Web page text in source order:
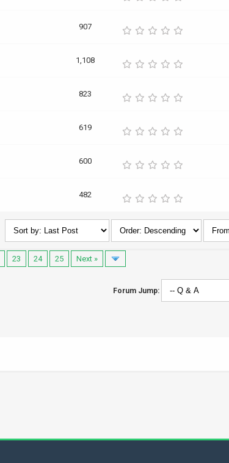
907
1,108
823
619
600
482
23 24 25 Next »
Forum Jump: